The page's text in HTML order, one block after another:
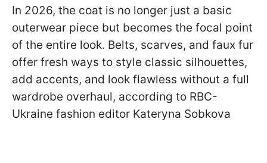
In 2026, the coat is no longer just a basic
outerwear piece but becomes the focal point
of the entire look. Belts, scarves, and faux fur
offer fresh ways to style classic silhouettes,
add accents, and look flawless without a full
wardrobe overhaul, according to RBC-
Ukraine fashion editor Kateryna Sobkova